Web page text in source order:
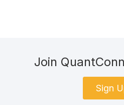
Join
Sign